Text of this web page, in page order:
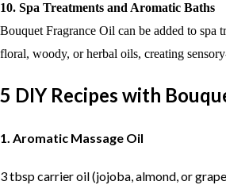
10. Spa Treatments and Aromatic Baths
Bouquet Fragrance Oil can be added to spa
floral, woody, or herbal oils, creating
5 DIY Recipes with
1. Aromatic Massage Oil
3 tbsp carrier oil (jojoba, almond, or